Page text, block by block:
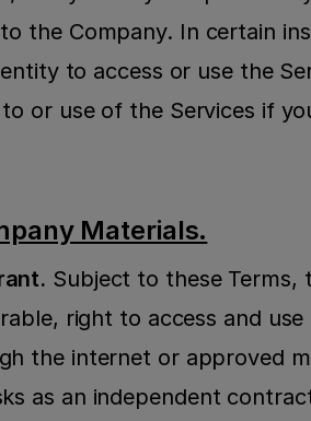
the Company. In certain
to access or use the
or use of the Services if
Materials.
Subject to these Terms,
right to access and
the internet or approved
as an independent